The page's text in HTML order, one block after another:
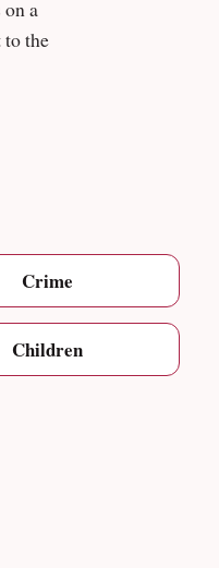
the
a
to the
Crime
Children